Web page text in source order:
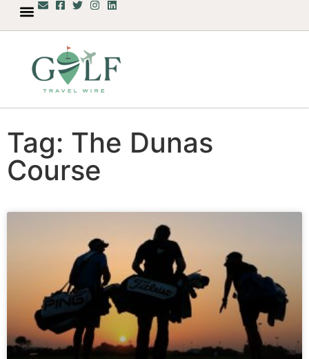
Tag: The Dunas
Course